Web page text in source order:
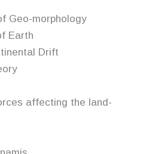
Geo-morphology
Earth
Drift
affecting the land-